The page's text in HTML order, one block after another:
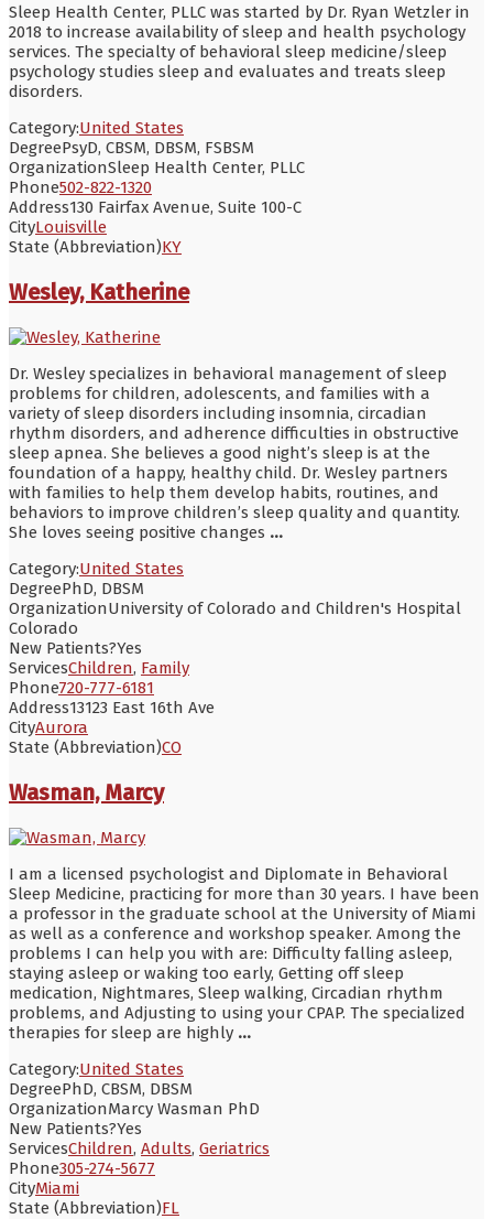
Sleep Health Center, PLLC was started by Dr. Ryan Wetzler in
2018 to increase availability of sleep and health psychology
services. The specialty of behavioral sleep medicine/sleep
psychology studies sleep and evaluates and treats sleep
disorders.
Category:United States
DegreePsyD, CBSM, DBSM, FSBSM
OrganizationSleep Health Center, PLLC
Phone502-822-1320
Address130 Fairfax Avenue, Suite 100-C
CityLouisville
State (Abbreviation)KY
Wesley, Katherine
Dr. Wesley specializes in behavioral management of sleep
problems for children, adolescents, and families with a
variety of sleep disorders including insomnia, circadian
rhythm disorders, and adherence difficulties in obstructive
sleep apnea. She believes a good night’s sleep is at the
foundation of a happy, healthy child. Dr. Wesley partners
with families to help them develop habits, routines, and
behaviors to improve children’s sleep quality and quantity.
She loves seeing positive changes ...
Category:United States
DegreePhD, DBSM
OrganizationUniversity of Colorado and Children's Hospital
Colorado
New Patients?Yes
ServicesChildren, Family
Phone720-777-6181
Address13123 East 16th Ave
CityAurora
State (Abbreviation)CO
Wasman, Marcy
I am a licensed psychologist and Diplomate in Behavioral
Sleep Medicine, practicing for more than 30 years. I have been
a professor in the graduate school at the University of Miami
as well as a conference and workshop speaker. Among the
problems I can help you with are: Difficulty falling asleep,
staying asleep or waking too early, Getting off sleep
medication, Nightmares, Sleep walking, Circadian rhythm
problems, and Adjusting to using your CPAP. The specialized
therapies for sleep are highly ...
Category:United States
DegreePhD, CBSM, DBSM
OrganizationMarcy Wasman PhD
New Patients?Yes
ServicesChildren, Adults, Geriatrics
Phone305-274-5677
CityMiami
State (Abbreviation)FL